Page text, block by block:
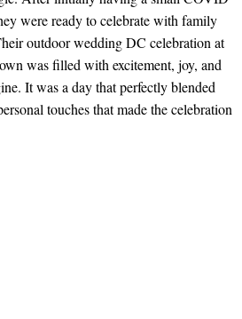
were ready to celebrate with family
outdoor wedding DC celebration at
was filled with excitement, joy, and
It was a day that perfectly blended
touches that made the celebration